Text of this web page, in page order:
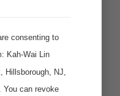
consenting to
Kah-Wai Lin
Hillsborough, NJ,
You can revoke